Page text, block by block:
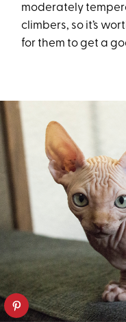
moderately
climbers, so it’s
for them to get a